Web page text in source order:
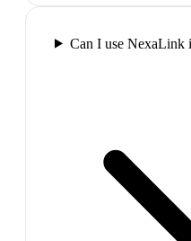
Can I use NexaLink